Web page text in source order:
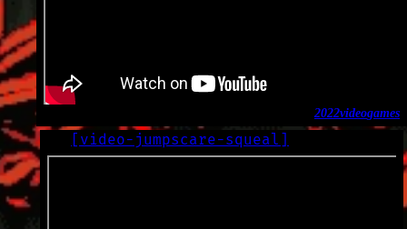
games
video
2022
[ video-jumpscare-squeal ]